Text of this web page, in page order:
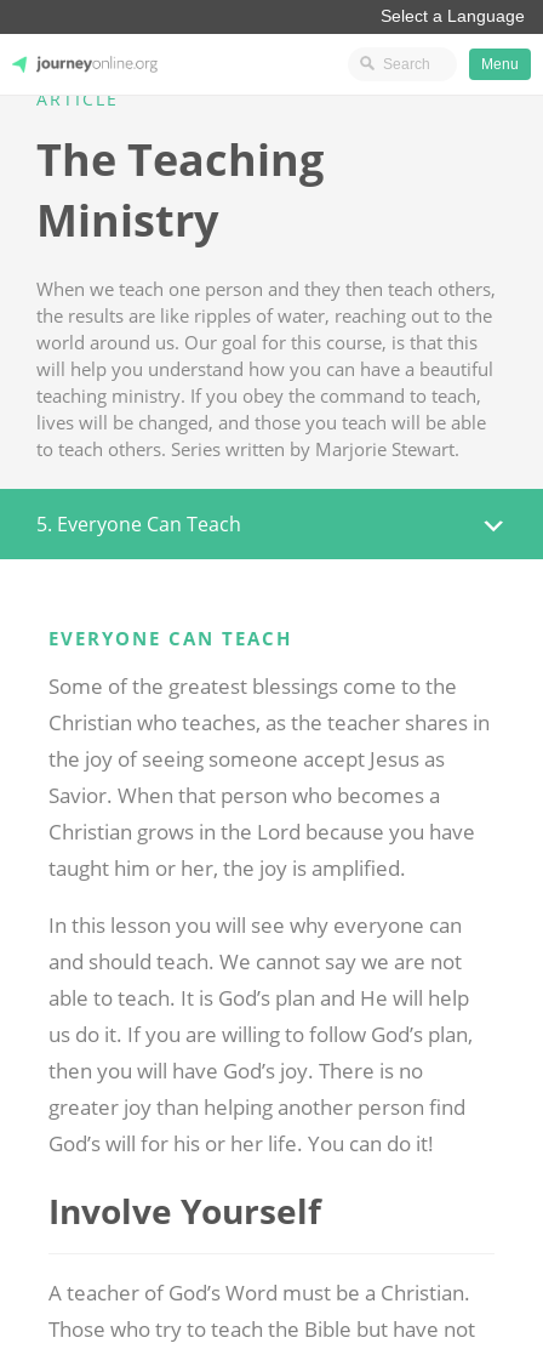
JourneyOnline
Menu
ARTICLE
The Teaching
Ministry
When we teach one person and they then teach others,
the results are like ripples of water, reaching out to the
world around us. Our goal for this course, is that this
will help you understand how you can have a beautiful
teaching ministry. If you obey the command to teach,
lives will be changed, and those you teach will be able
to teach others. Series written by Marjorie Stewart.
5. Everyone Can Teach
EVERYONE CAN TEACH
Some of the greatest blessings come to the
Christian who teaches, as the teacher shares in
the joy of seeing someone accept Jesus as
Savior. When that person who becomes a
Christian grows in the Lord because you have
taught him or her, the joy is amplified.
In this lesson you will see why everyone can
and should teach. We cannot say we are not
able to teach. It is God’s plan and He will help
us do it. If you are willing to follow God’s plan,
then you will have God’s joy. There is no
greater joy than helping another person find
God’s will for his or her life. You can do it!
Involve Yourself
A teacher of God’s Word must be a Christian.
Those who try to teach the Bible but have not